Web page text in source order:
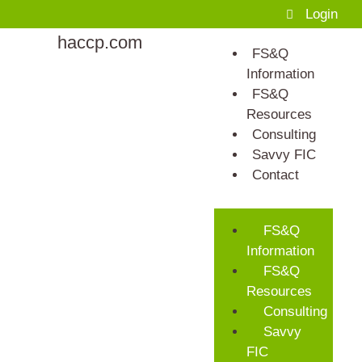
Login
haccp.com
FS&Q
Information
FS&Q
Resources
Consulting
Savvy FIC
Contact
FS&Q
Information
FS&Q
Resources
Consulting
Savvy
FIC